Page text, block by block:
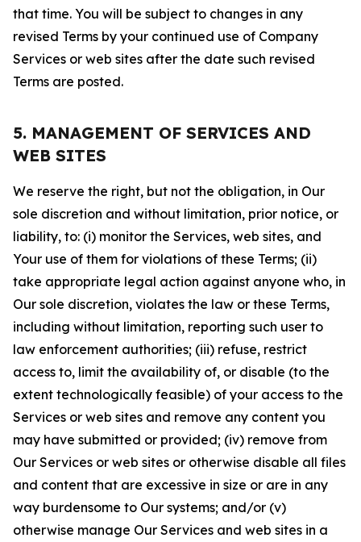
that time. You will be subject to changes in any
revised Terms by your continued use of Company
Services or web sites after the date such revised
Terms are posted.
5. MANAGEMENT OF SERVICES AND
WEB SITES
We reserve the right, but not the obligation, in Our
sole discretion and without limitation, prior notice, or
liability, to: (i) monitor the Services, web sites, and
Your use of them for violations of these Terms; (ii)
take appropriate legal action against anyone who, in
Our sole discretion, violates the law or these Terms,
including without limitation, reporting such user to
law enforcement authorities; (iii) refuse, restrict
access to, limit the availability of, or disable (to the
extent technologically feasible) of your access to the
Services or web sites and remove any content you
may have submitted or provided; (iv) remove from
Our Services or web sites or otherwise disable all files
and content that are excessive in size or are in any
way burdensome to Our systems; and/or (v)
otherwise manage Our Services and web sites in a